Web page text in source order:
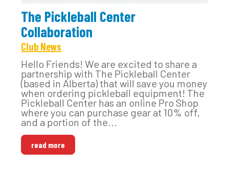
The Pickleball Center
Collaboration
Club News
Hello Friends! We are excited to share a
partnership with The Pickleball Center
(based in Alberta) that will save you money
when ordering pickleball equipment! The
Pickleball Center has an online Pro Shop
where you can purchase gear at 10% off,
and a portion of the...
read more